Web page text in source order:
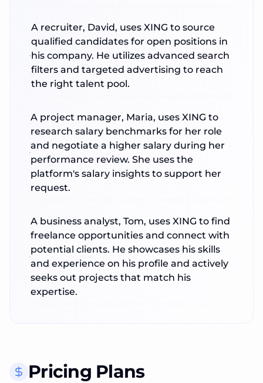
A recruiter, David, uses XING to source
qualified candidates for open positions in
his company. He utilizes advanced search
filters and targeted advertising to reach
the right talent pool.
A project manager, Maria, uses XING to
research salary benchmarks for her role
and negotiate a higher salary during her
performance review. She uses the
platform's salary insights to support her
request.
A business analyst, Tom, uses XING to find
freelance opportunities and connect with
potential clients. He showcases his skills
and experience on his profile and actively
seeks out projects that match his
expertise.
Pricing Plans